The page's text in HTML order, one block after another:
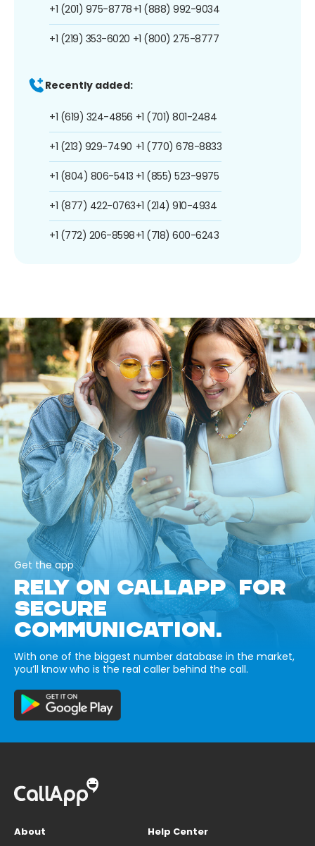
+1 (201) 975-8778
+1 (219) 353-6020
+1 (888) 992-9034
+1 (800) 275-8777
Recently added:
+1 (619) 324-4856
+1 (213) 929-7490
+1 (804) 806-5413
+1 (877) 422-0763
+1 (772) 206-8598
+1 (701) 801-2484
+1 (770) 678-8833
+1 (855) 523-9975
+1 (214) 910-4934
+1 (718) 600-6243
Get the app
RELY ON CALLAPP FOR
SECURE
COMMUNICATION.
With one of the biggest number database in the market,
you’ll know who is the real caller behind the call.
About
Help Center